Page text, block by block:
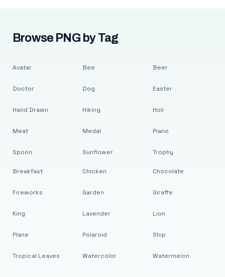
Browse PNG by Tag
Avatar
Doctor
Hand Drawn
Meat
Spoon
Bee
Dog
Hiking
Medal
Sunflower
Beer
Easter
Holi
Piano
Trophy
Breakfast
Fireworks
King
Plane
Tropical Leaves
Chicken
Garden
Lavender
Polaroid
Watercolor
Chocolate
Giraffe
Lion
Ship
Watermelon